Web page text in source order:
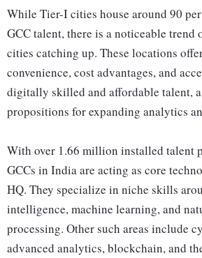
While Tier-I cities house around 90
GCC talent, there is a noticeable
cities catching up. These locations
convenience, cost advantages, and
digitally skilled and affordable talent,
propositions for expanding analytics
With over 1.66 million installed talent
GCCs in India are acting as core
HQ. They specialize in niche skills
intelligence, machine learning, and
processing. Other such areas include
advanced analytics, blockchain, and